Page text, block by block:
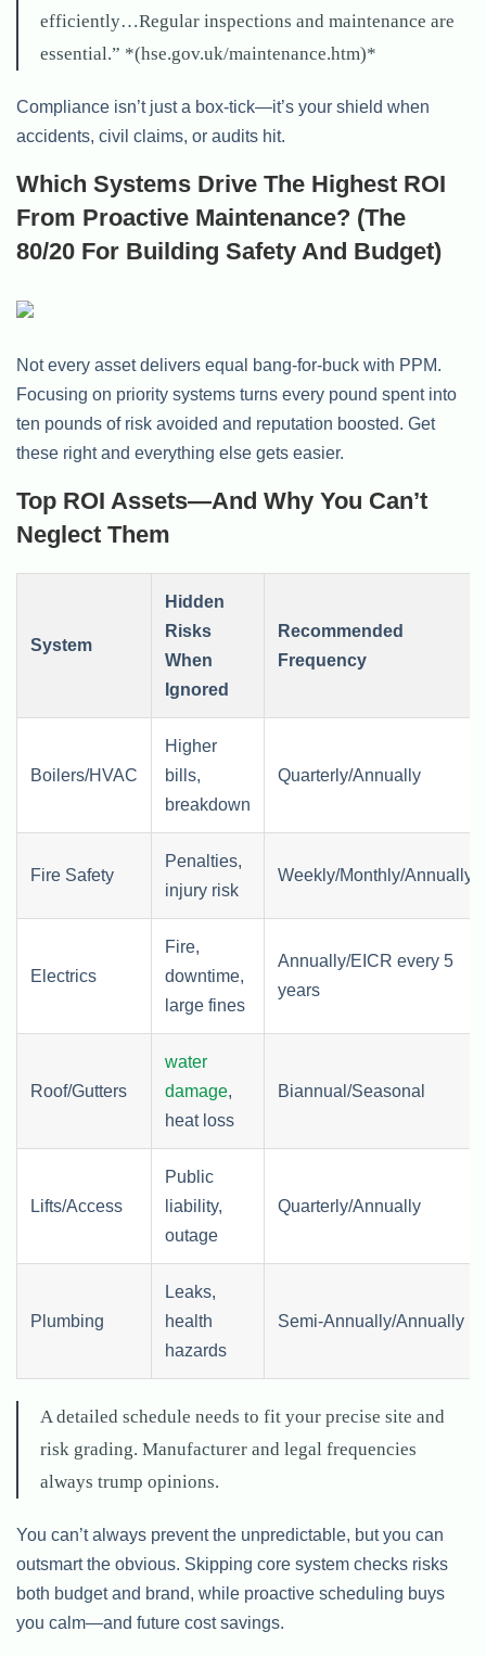
efficiently…Regular inspections and maintenance are
essential.” *(hse.gov.uk/maintenance.htm)*
Compliance isn’t just a box-tick—it’s your shield when
accidents, civil claims, or audits hit.
Which Systems Drive The Highest ROI
From Proactive Maintenance? (The
80/20 For Building Safety And Budget)
Not every asset delivers equal bang-for-buck with PPM.
Focusing on priority systems turns every pound spent into
ten pounds of risk avoided and reputation boosted. Get
these right and everything else gets easier.
Top ROI Assets—And Why You Can’t
Neglect Them
System
Hidden
Risks
When
Ignored
Recommended
Frequency
Boilers/HVAC
Higher
bills,
breakdown
Quarterly/Annually
Fire Safety
Penalties,
injury risk
Weekly/Monthly/Annually
Electrics
Fire,
downtime,
large fines
Annually/EICR every 5
years
Roof/Gutters
water
damage,
heat loss
Biannual/Seasonal
Lifts/Access
Public
liability,
outage
Quarterly/Annually
Plumbing
Leaks,
health
hazards
Semi-Annually/Annually
A detailed schedule needs to fit your precise site and
risk grading. Manufacturer and legal frequencies
always trump opinions.
You can’t always prevent the unpredictable, but you can
outsmart the obvious. Skipping core system checks risks
both budget and brand, while proactive scheduling buys
you calm—and future cost savings.